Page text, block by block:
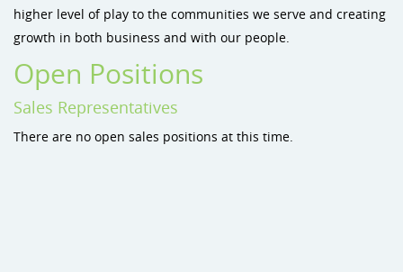
Sport & Recreation Equipment
Dog Park Equipment
Dog-On-It Dog Park Equipment
higher level of play to the communities we serve and creating
growth in both business and with our people.
Open Positions
Sales Representatives
There are no open sales positions at this time.